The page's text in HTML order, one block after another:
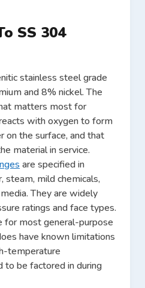
SS 304
stainless steel grade
and 8% nickel. The
matters most for
with oxygen to form
on the surface, and that
material in service.
are specified in
steam, mild chemicals,
They are widely
ratings and face types.
for most general-purpose
have known limitations
temperature
to be factored in during